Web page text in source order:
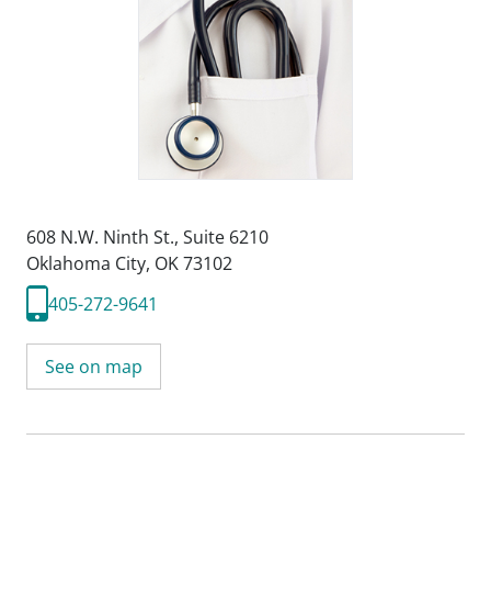
608 N.W. Ninth St., Suite 6210
Oklahoma City, OK 73102
405-272-9641
See on map